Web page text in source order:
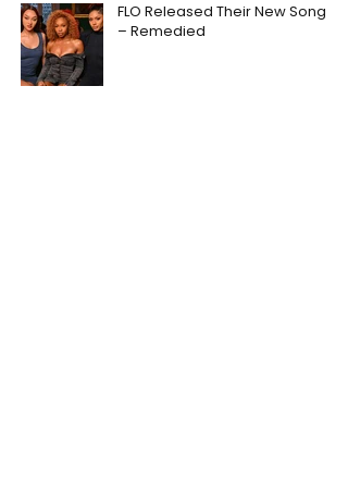
FLO Released Their New Song
– Remedied